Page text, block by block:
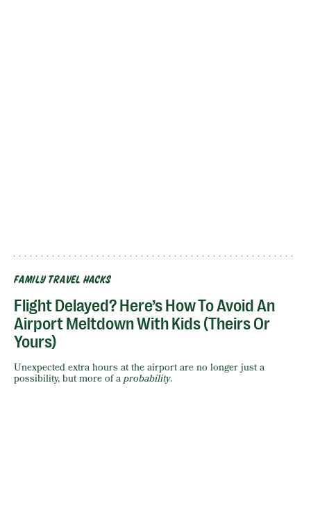
FAMILY TRAVEL HACKS
Flight Delayed? Here’s How To Avoid An
Airport Meltdown With Kids (Theirs Or
Yours)
Unexpected extra hours at the airport are no longer just a
possibility, but more of a probability.